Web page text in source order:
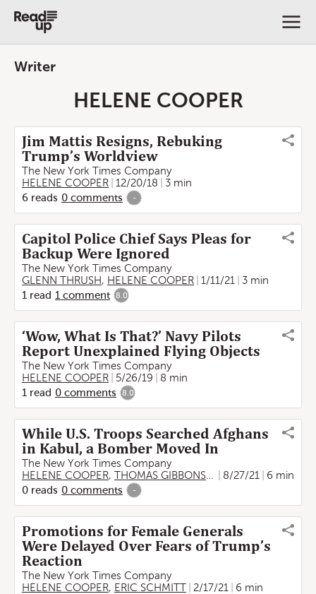
Writer
HELENE COOPER
Jim Mattis Resigns, Rebuking
Trump’s Worldview
The New York Times Company
HELENE COOPER
12/20/18
3 min
6 reads 0 comments -
Capitol Police Chief Says Pleas for
Backup Were Ignored
The New York Times Company
GLENN THRUSH, HELENE COOPER 1/11/21
3 min
1 read 1 comment 8.0
‘Wow, What Is That?’ Navy Pilots
Report Unexplained Flying Objects
The New York Times Company
HELENE COOPER
5/26/19
8 min
1 read 0 comments 8.0
While U.S. Troops Searched Afghans
in Kabul, a Bomber Moved In
The New York Times Company
HELENE COOPER, THOMAS GIBBONS-NEFF ,ERIC SCHMITT
8/27/21
6 min
0 reads 0 comments -
Promotions for Female Generals
Were Delayed Over Fears of Trump’s
Reaction
The New York Times Company
HELENE COOPER, ERIC SCHMITT 2/17/21
6 min